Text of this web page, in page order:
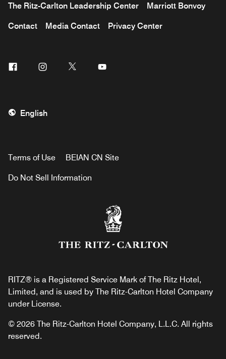
The Ritz-Carlton Leadership Center Marriott Bonvoy
Contact Media Contact Privacy Center
Facebook Instagram Twitter
English
RITZ® is a Registered Service Mark of The Ritz Hotel,
Limited, and is used by The Ritz-Carlton Hotel Company
under License.
© 2026 The Ritz-Carlton Hotel Company, L.L.C. All rights
reserved.
Terms of Use BEIAN CN Site
Do Not Sell Information